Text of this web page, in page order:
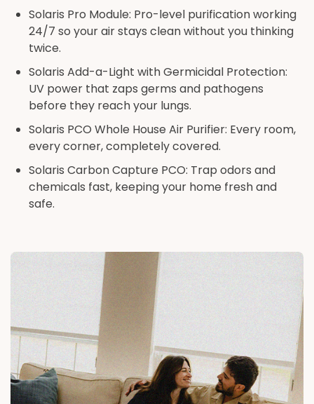
Solaris Pro Module: Pro-level purification working
24/7 so your air stays clean without you thinking
twice.
Solaris Add-a-Light with Germicidal Protection:
UV power that zaps germs and pathogens
before they reach your lungs.
Solaris PCO Whole House Air Purifier: Every room,
every corner, completely covered.
Solaris Carbon Capture PCO: Trap odors and
chemicals fast, keeping your home fresh and
safe.